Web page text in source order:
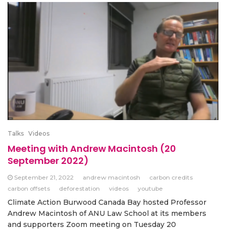
Talks Videos
Meeting with Andrew Macintosh (20
September 2022)
September 21, 2022 andrew macintosh
carbon credits
carbon offsets
deforestation videos youtube
Climate Action Burwood Canada Bay hosted Professor
Andrew Macintosh of ANU Law School at its members
and supporters Zoom meeting on Tuesday 20